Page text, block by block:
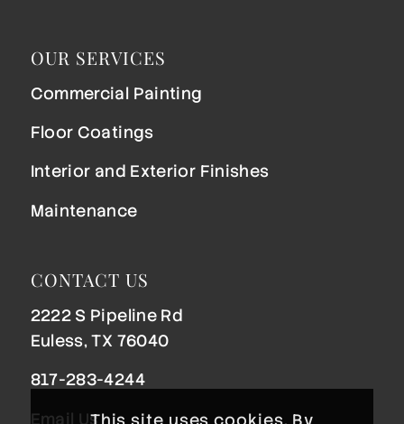
OUR SERVICES
Commercial Painting
Floor Coatings
Interior and Exterior Finishes
Maintenance
CONTACT US
2222 S Pipeline Rd
Euless, TX 76040
817-283-4244
Email UsThis site uses cookies. By